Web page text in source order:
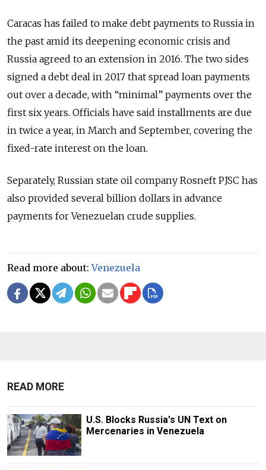
Caracas has failed to make debt payments to Russia in
the past amid its deepening economic crisis and
Russia agreed to an extension in 2016. The two sides
signed a debt deal in 2017 that spread loan payments
out over a decade, with “minimal” payments over the
first six years. Officials have said installments are due
in twice a year, in March and September, covering the
fixed-rate interest on the loan.
Separately, Russian state oil company Rosneft PJSC has
also provided several billion dollars in advance
payments for Venezuelan crude supplies.
Read more about:Venezuela
READ MORE
U.S. Blocks Russia's UN Text on
Mercenaries in Venezuela